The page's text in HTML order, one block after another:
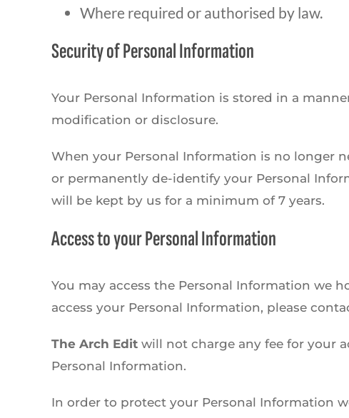
Where required or authorised by law.
Security of Personal Information
Your Personal Information is stored in a
modification or disclosure.
When your Personal Information is no longer
or permanently de-identify your Personal
will be kept by us for a minimum of 7 years.
Access to your Personal Information
You may access the Personal Information we
access your Personal Information, please
The Arch Edit will not charge any fee for your
Personal Information.
In order to protect your Personal Information